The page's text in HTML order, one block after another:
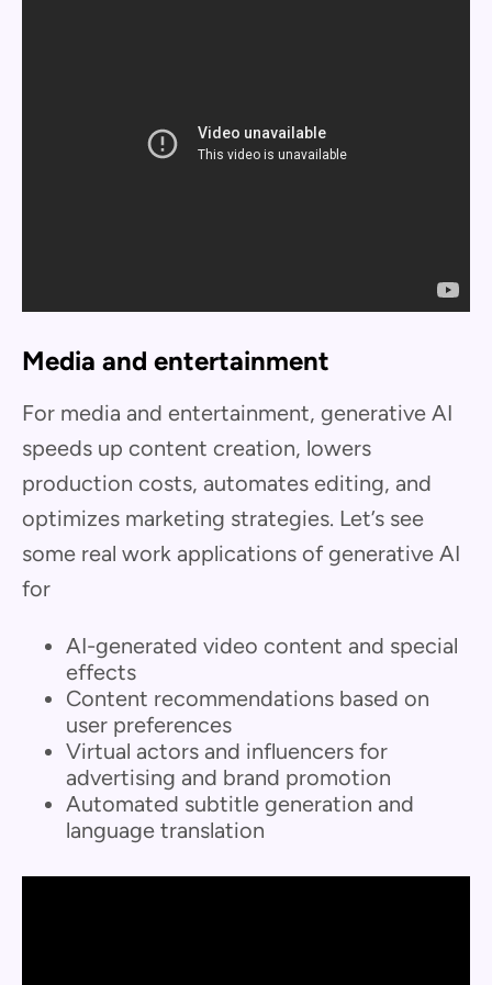
Media and entertainment
For media and entertainment, generative AI
speeds up content creation, lowers
production costs, automates editing, and
optimizes marketing strategies. Let’s see
some real work applications of generative AI
for
AI-generated video content and special
effects
Content recommendations based on
user preferences
Virtual actors and influencers for
advertising and brand promotion
Automated subtitle generation and
language translation